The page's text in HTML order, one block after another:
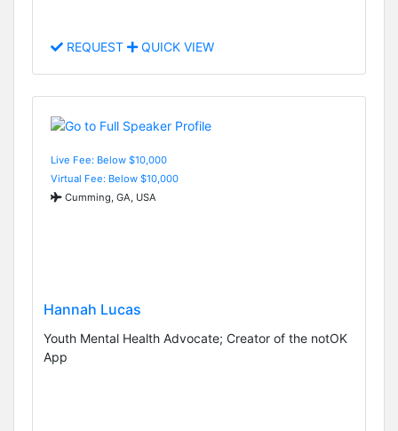
REQUEST QUICK VIEW
Live Fee: Below $10,000
Virtual Fee: Below $10,000
Cumming, GA, USA
Hannah Lucas
Youth Mental Health Advocate; Creator of the notOK
App